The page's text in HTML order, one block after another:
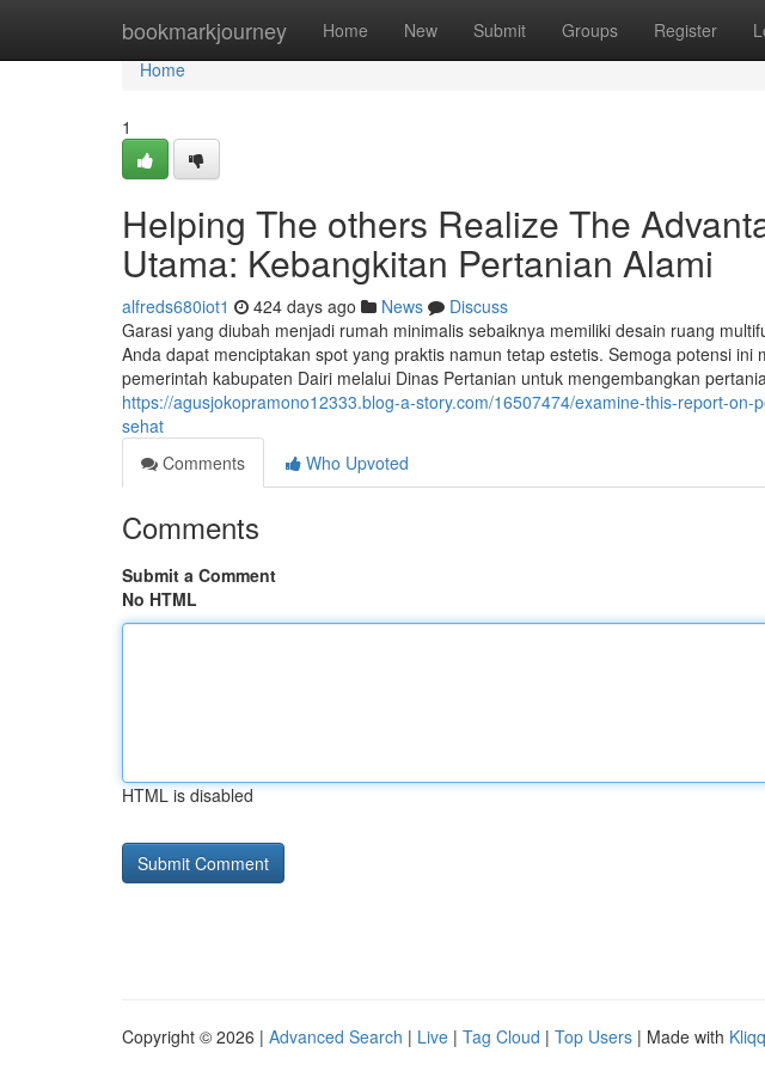
bookmarkjourney Home New Submit Groups Register
Home
Home
1
Helping The others Realize The
Utama: Kebangkitan Pertanian Alami
alfreds680iot1 424 days ago News
Discuss
Garasi yang diubah menjadi rumah minimalis sebaiknya memiliki desain ruang
Anda dapat menciptakan spot yang praktis namun tetap estetis. Semoga potensi
pemerintah kabupaten Dairi melalui Dinas Pertanian untuk mengembangkan
https://agusjokopramono12333.blog-a-story.com/16507474/examine-this-report-
sehat
Comments
Who Upvoted
Comments
Submit a Comment
No HTML
HTML is disabled
Copyright © 2026 | Advanced Search | Live | Tag Cloud | Top Users | Made with